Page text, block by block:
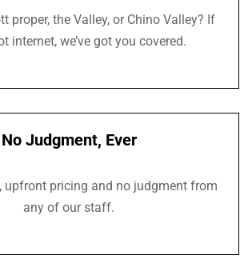
proper, the Valley, or Chino Valley? If
internet, we’ve got you covered.
No Judgment, Ever
upfront pricing and no judgment from
any of our staff.